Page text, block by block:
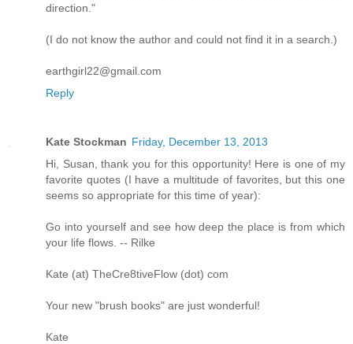
direction."
(I do not know the author and could not find it in a search.)
earthgirl22@gmail.com
Reply
Kate Stockman Friday, December 13, 2013
Hi, Susan, thank you for this opportunity! Here is one of my
favorite quotes (I have a multitude of favorites, but this one
seems so appropriate for this time of year):
Go into yourself and see how deep the place is from which
your life flows. -- Rilke
Kate (at) TheCre8tiveFlow (dot) com
Your new "brush books" are just wonderful!
Kate